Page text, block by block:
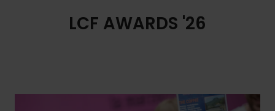
LCF AWARDS '26